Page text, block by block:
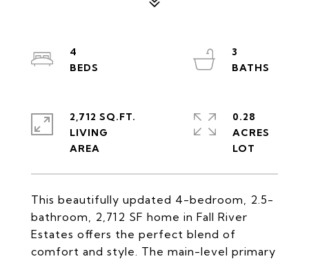
This beautifully updated 4-bedroom, 2.5-
bathroom, 2,712 SF home in Fall River
Estates offers the perfect blend of
comfort and style. The main-level primary
4
3
2,712 SQ.FT.
LIVING
0.28
ACRES